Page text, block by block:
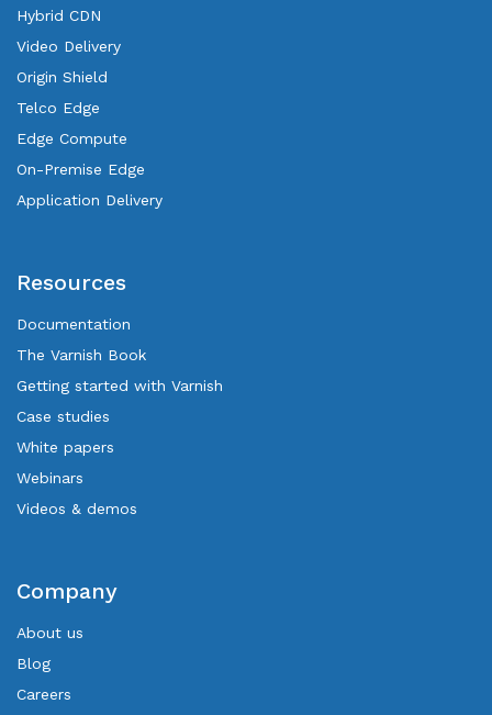
Hybrid CDN
Video Delivery
Origin Shield
Telco Edge
Edge Compute
On-Premise Edge
Application Delivery
Resources
Documentation
The Varnish Book
Getting started with Varnish
Case studies
White papers
Webinars
Videos & demos
Company
About us
Blog
Careers